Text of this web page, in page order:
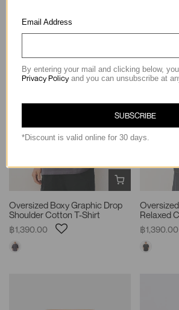
Oversized Boxy Graphic Drop
Shoulder Cotton T-Shirt
฿1,390.00
Relaxed
฿1,390.00
Email Address
By entering your mail and clicking below,
Privacy Policyand you can unsubscribe at
SUBSCRIBE
*Discount is valid online for 30 days.